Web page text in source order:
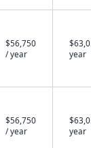
$56,750
/ year
year
$56,750
/ year
year